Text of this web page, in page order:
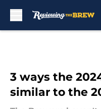
3 ways the
similar to the